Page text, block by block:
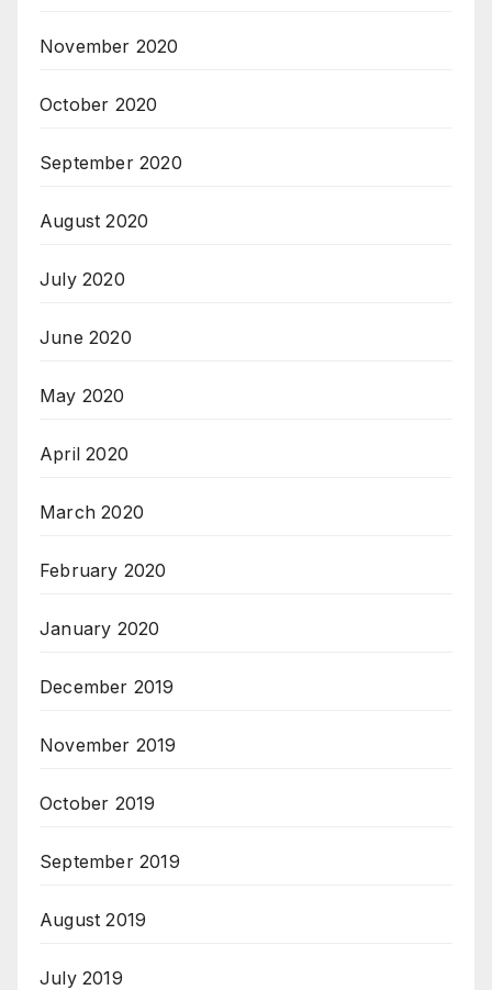
November 2020
October 2020
September 2020
August 2020
July 2020
June 2020
May 2020
April 2020
March 2020
February 2020
January 2020
December 2019
November 2019
October 2019
September 2019
August 2019
July 2019